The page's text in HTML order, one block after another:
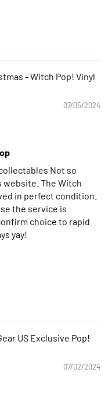
- Witch Pop! Vinyl
07/05/2024
Not so
website. The Witch
in perfect condition.
the service is
choice to rapid
yay!
US Exclusive Pop!
07/02/2024